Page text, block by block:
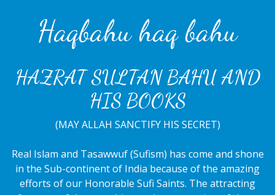
Haqbahu haq bahu
HAZRAT SULTAN BAHU AND
HIS BOOKS
(MAY ALLAH SANCTIFY HIS SECRET)
Real Islam and Tasawwuf (Sufism) has come and shone
in the Sub-continent of India because of the amazing
efforts of our Honorable Sufi Saints. The attracting